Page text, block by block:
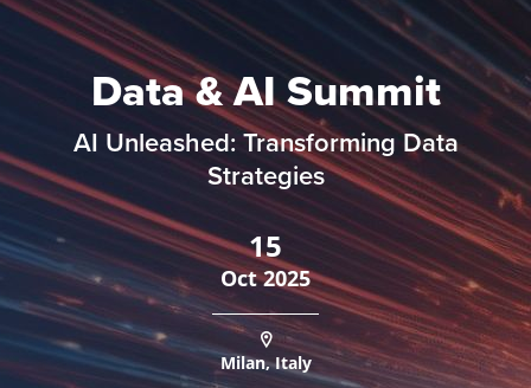
Data & AI Summit
AI Unleashed: Transforming Data
Strategies
15
Oct2025
Milan, Italy